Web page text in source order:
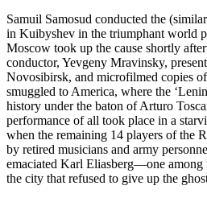
Samuil Samosud conducted the
in Kuibyshev in the triumphant world
Moscow took up the cause shortly
conductor, Yevgeny Mravinsky,
Novosibirsk, and microfilmed copies
smuggled to America, where the
history under the baton of Arturo
performance of all took place in a
when the remaining 14 players of the
by retired musicians and army
emaciated Karl Eliasberg—one among
the city that refused to give up the